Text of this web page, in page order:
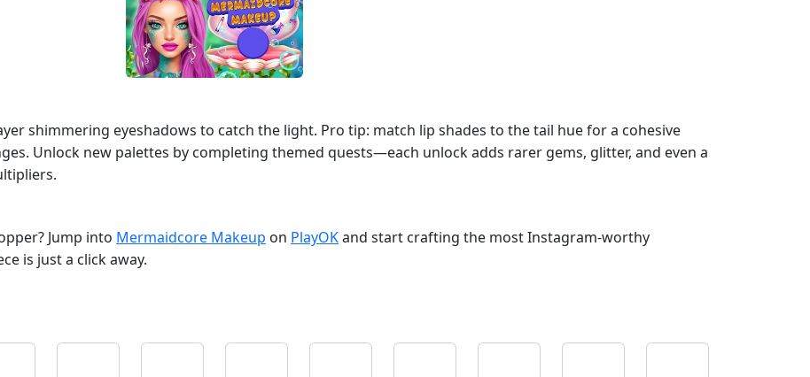
shimmering eyeshadows to catch the light. Pro tip: match lip shades to the tail hue for a cohesive
Unlock new palettes by completing themed quests—each unlock adds rarer gems, glitter, and even a
Jump into Mermaidcore Makeup on PlayOKand start crafting the most Instagram‑worthy
is just a click away.